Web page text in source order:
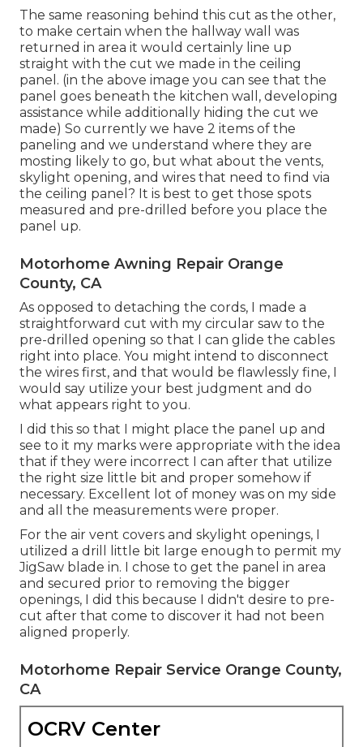
The same reasoning behind this cut as the other,
to make certain when the hallway wall was
returned in area it would certainly line up
straight with the cut we made in the ceiling
panel. (in the above image you can see that the
panel goes beneath the kitchen wall, developing
assistance while additionally hiding the cut we
made) So currently we have 2 items of the
paneling and we understand where they are
mosting likely to go, but what about the vents,
skylight opening, and wires that need to find via
the ceiling panel? It is best to get those spots
measured and pre-drilled before you place the
panel up.
Motorhome Awning Repair Orange
County, CA
As opposed to detaching the cords, I made a
straightforward cut with my circular saw to the
pre-drilled opening so that I can glide the cables
right into place. You might intend to disconnect
the wires first, and that would be flawlessly fine, I
would say utilize your best judgment and do
what appears right to you.
I did this so that I might place the panel up and
see to it my marks were appropriate with the idea
that if they were incorrect I can after that utilize
the right size little bit and proper somehow if
necessary. Excellent lot of money was on my side
and all the measurements were proper.
For the air vent covers and skylight openings, I
utilized a drill little bit large enough to permit my
JigSaw blade in. I chose to get the panel in area
and secured prior to removing the bigger
openings, I did this because I didn't desire to pre-
cut after that come to discover it had not been
aligned properly.
Motorhome Repair Service Orange County,
CA
OCRV Center